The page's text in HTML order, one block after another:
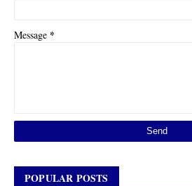
Message *
POPULAR POSTS